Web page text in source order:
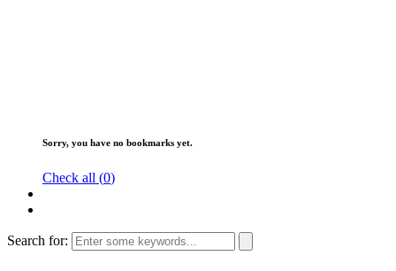
Sorry, you have no bookmarks yet.
Check all (0)
Search for: